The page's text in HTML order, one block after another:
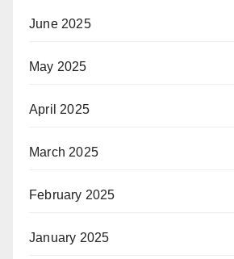
June 2025
May 2025
April 2025
March 2025
February 2025
January 2025